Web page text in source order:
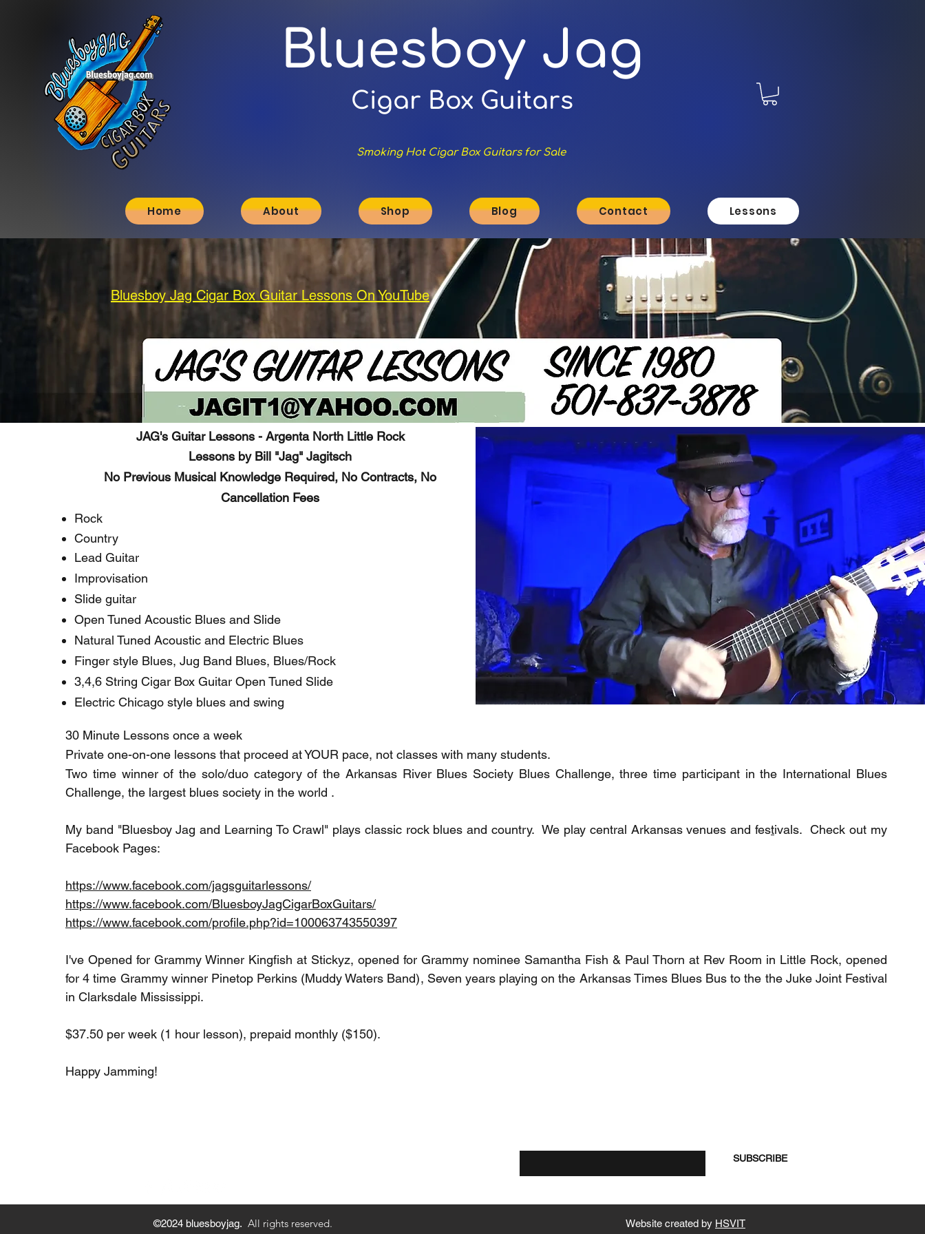
Bluesboy Jag
Cigar Box Guitars
Smoking Hot Cigar Box Guitars for Sale
Home About Shop Blog Contact Lessons
Bluesboy Jag Cigar Box Guitar Lessons On YouTube
30 Minute Lessons once a week
Private one-on-one lessons that proceed at YOUR pace, not classes with many students.
Two time winner of the solo/duo category of the Arkansas River Blues Society Blues Challenge, three time participant in the International Blues
Challenge, the largest blues society in the world .
My band "Bluesboy Jag and Learning To Crawl" plays classic rock blues and country. We play central Arkansas venues and festivals. Check out my
Facebook Pages:
https://www.facebook.com/jagsguitarlessons/
https://www.facebook.com/BluesboyJagCigarBoxGuitars/
https://www.facebook.com/profile.php?id=100063743550397
I've Opened for Grammy Winner Kingfish at Stickyz, opened for Grammy nominee Samantha Fish & Paul Thorn at Rev Room in Little Rock, opened
for 4 time Grammy winner Pinetop Perkins (Muddy Waters Band), Seven years playing on the Arkansas Times Blues Bus to the the Juke Joint Festival
in Clarksdale Mississippi.
$37.50 per week (1 hour lesson), prepaid monthly ($150).
Happy Jamming!
JAG's Guitar Lessons - Argenta North Little Rock
Lessons by Bill "Jag" Jagitsch
No Previous Musical Knowledge Required, No Contracts, No
Cancellation Fees
Rock
Country
Lead Guitar
Improvisation
Slide guitar
Open Tuned Acoustic Blues and Slide
Natural Tuned Acoustic and Electric Blues
Finger style Blues, Jug Band Blues, Blues/Rock
3,4,6 String Cigar Box Guitar Open Tuned Slide
Electric Chicago style blues and swing
SUBSCRIBE
©2024 bluesboyjag. All rights reserved. Website created by HSVIT